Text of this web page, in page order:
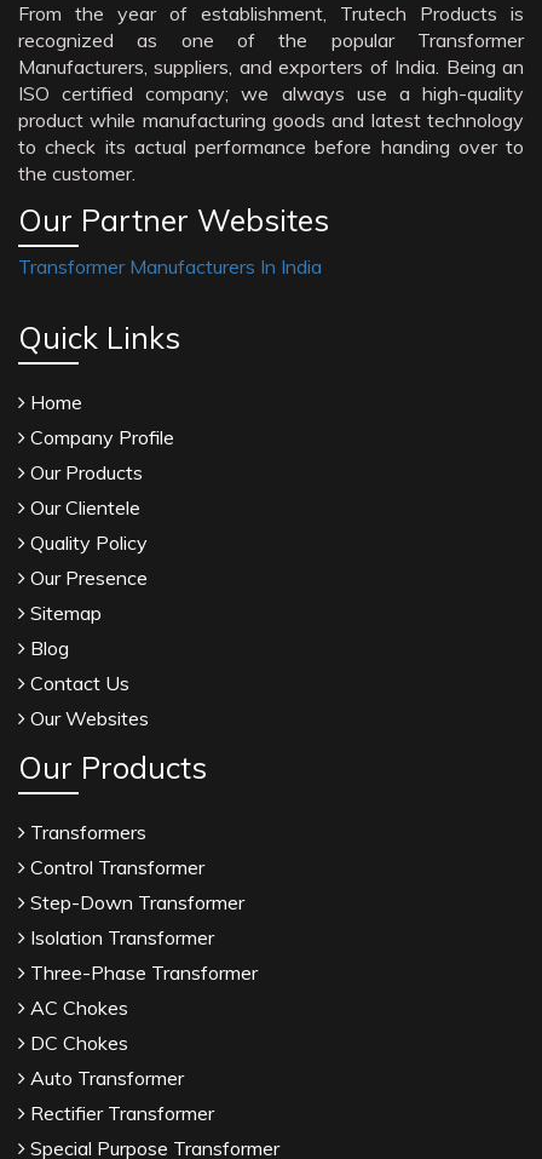
From the year of establishment, Trutech Products is
recognized as one of the popular Transformer
Manufacturers, suppliers, and exporters of India. Being an
ISO certified company; we always use a high-quality
product while manufacturing goods and latest technology
to check its actual performance before handing over to
the customer.
Our Partner Websites
Transformer Manufacturers In India
Quick Links
Home
Company Profile
Our Products
Our Clientele
Quality Policy
Our Presence
Sitemap
Blog
Contact Us
Our Websites
Our Products
Transformers
Control Transformer
Step-Down Transformer
Isolation Transformer
Three-Phase Transformer
AC Chokes
DC Chokes
Auto Transformer
Rectifier Transformer
Special Purpose Transformer